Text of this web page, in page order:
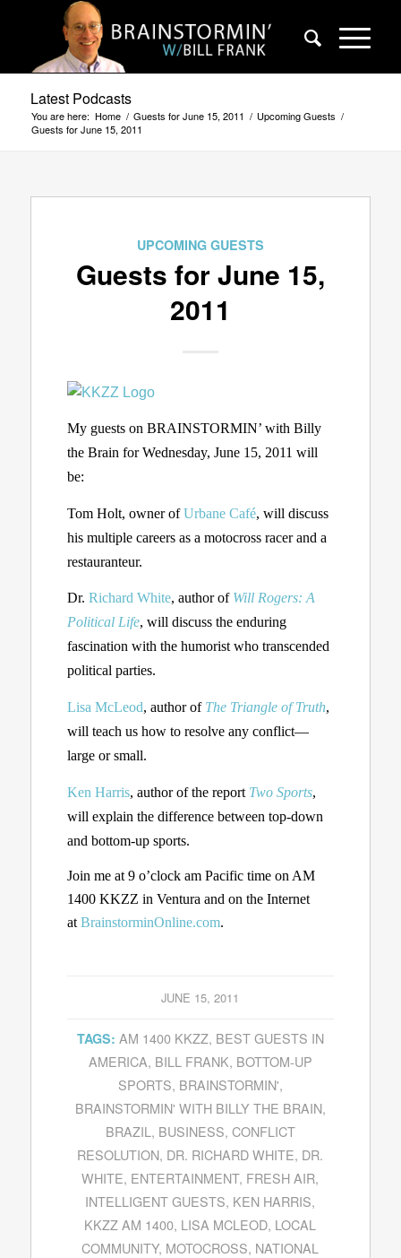
Latest Podcasts
You are here: Home / Guests for June 15, 2011 / Upcoming Guests /
Guests for June 15, 2011
UPCOMING GUESTS
Guests for June 15,
2011
My guests on BRAINSTORMIN’ with Billy
the Brain for Wednesday, June 15, 2011 will
be:
Tom Holt, owner ofUrbane Café, will discuss
his multiple careers as a motocross racer and a
restauranteur.
Dr. Richard White, author of Will Rogers: A
Political Life, will discuss the enduring
fascination with the humorist who transcended
political parties.
Lisa McLeod, author of The Triangle of Truth,
will teach us how to resolve any conflict—
large or small.
Ken Harris, author of the report Two Sports,
will explain the difference between top-down
and bottom-up sports.
Join me at 9 o’clock am Pacific time on AM
1400 KKZZ in Ventura and on the Internet
at BrainstorminOnline.com.
JUNE 15, 2011
TAGS: AM 1400 KKZZ, BEST GUESTS IN
AMERICA, BILL FRANK, BOTTOM-UP
SPORTS, BRAINSTORMIN',
BRAINSTORMIN' WITH BILLY THE BRAIN,
BRAZIL , BUSINESS, CONFLICT
RESOLUTION, DR. RICHARD WHITE, DR.
WHITE, ENTERTAINMENT, FRESH AIR,
INTELLIGENT GUESTS, KEN HARRIS,
KKZZ AM 1400, LISA MCLEOD, LOCAL
COMMUNITY, MOTOCROSS, NATIONAL